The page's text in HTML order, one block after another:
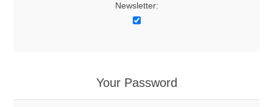
Newsletter:
Your Password